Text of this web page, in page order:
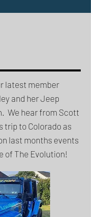
latest member
and her Jeep
We hear from Scott
trip to Colorado as
last months events
of The Evolution!